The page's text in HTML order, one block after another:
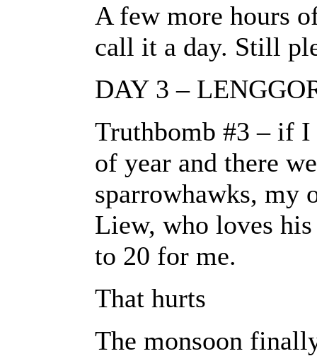
A few more hours
call it a day. Still
DAY 3 –
Truthbomb #3 – if I
of year and there
sparrowhawks, my
Liew, who loves
to 20 for me.
That hurts
The monsoon